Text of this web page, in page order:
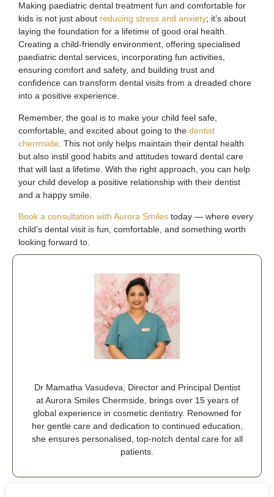
Making paediatric dental treatment fun and comfortable for
kids is not just about reducing stress and anxiety; it’s about
laying the foundation for a lifetime of good oral health.
Creating a child-friendly environment, offering specialised
paediatric dental services, incorporating fun activities,
ensuring comfort and safety, and building trust and
confidence can transform dental visits from a dreaded chore
into a positive experience.
Remember, the goal is to make your child feel safe,
comfortable, and excited about going to the dentist
chermside . This not only helps maintain their dental health
but also instil good habits and attitudes toward dental care
that will last a lifetime. With the right approach, you can help
your child develop a positive relationship with their dentist
and a happy smile.
Book a consultation with Aurora Smiles today — where every
child’s dental visit is fun, comfortable, and something worth
looking forward to.
Dr Mamatha Vasudeva, Director and Principal Dentist
at Aurora Smiles Chermside, brings over 15 years of
global experience in cosmetic dentistry. Renowned for
her gentle care and dedication to continued education,
she ensures personalised, top-notch dental care for all
patients.